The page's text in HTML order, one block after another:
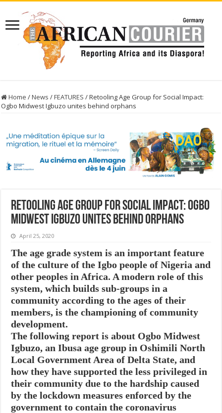
Home /News /FEATURES /Retooling Age Group for Social Impact:
Ogbo Midwest Igbuzo unites behind orphans
Retooling Age Group for Social Impact: Ogbo
Midwest Igbuzo unites behind orphans
April 25, 2020
The age grade system is an important feature
of the culture of the Igbo people of Nigeria and
other peoples in Africa. A modern role of this
system, which builds sub-groups in a
community according to the ages of their
members, is the championing of community
development.
The following report is about Ogbo Midwest
Igbuzo, an Ibusa age group in Oshimili North
Local Government Area of Delta State, and
how they have supported the less privileged in
their community due to the hardship caused
by the lockdown measures enforced by the
government to contain the coronavirus